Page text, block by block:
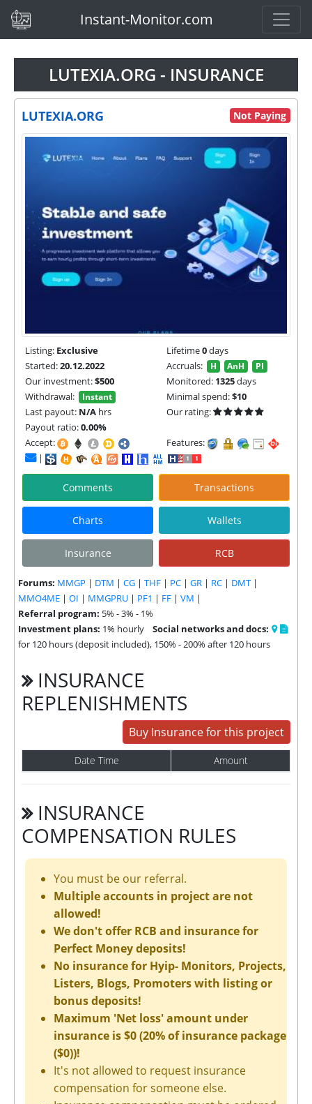
(current)Instant-Monitor.com
LUTEXIA.ORG - INSURANCE
LUTEXIA.ORG Not Paying
Listing: Exclusive Lifetime0days
Started:20.12.2022 Accruals: H AnH PI
Our investment:$500 Monitored: 1325days
Withdrawal:
Instant Minimal spend:$10
Last payout: N/A hrs
Our rating:
Payout ratio:0.00%
Accept:
Features:
|
Comments Transactions
Charts Wallets
Insurance RCB
Forums: MMGP | DTM | CG | THF | PC | GR | RC | DMT |
MMO4ME | OI | MMGPRU | PF1 | FF | VM |
Referral program: 5% - 3% - 1%
Social networks and docs:
Investment plans: 1% hourly
for 120 hours (deposit included), 150% - 200% after 120 hours
INSURANCE
REPLENISHMENTS
Buy Insurance for this project
Date Time Amount
INSURANCE
COMPENSATION RULES
You must be our referral.
Multiple accounts in project are not
allowed!
We don't offer RCB and insurance for
Perfect Money deposits!
No insurance for Hyip- Monitors, Projects,
Listers, Blogs, Promoters with listing or
bonus deposits!
Maximum 'Net loss' amount under
insurance is $0 (20% of insurance package
($0))!
It's not allowed to request insurance
compensation for someone else.